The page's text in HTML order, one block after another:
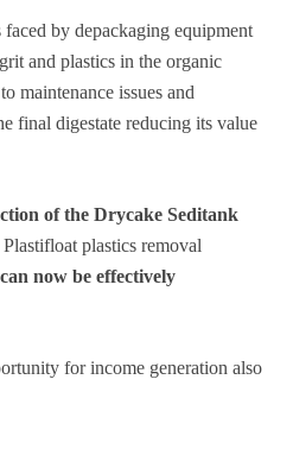
by depackaging equipment
and plastics in the organic
maintenance issues and
final digestate reducing its value
of the Drycake Seditank
plastics removal
now be effectively
for income generation also